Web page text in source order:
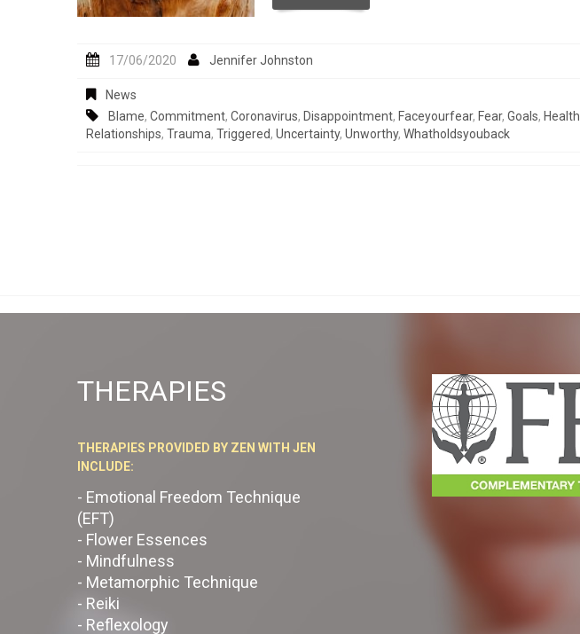
17/06/2020 Jennifer Johnston
News
Blame, Commitment, Coronavirus, Disappointment, Faceyourfear, Fear, Goals, Health
Relationships, Trauma, Triggered, Uncertainty, Unworthy, Whatholdsyouback
THERAPIES
THERAPIES PROVIDED BY ZEN WITH JEN
INCLUDE:
- Emotional Freedom Technique
(EFT)
- Flower Essences
- Mindfulness
- Metamorphic Technique
- Reiki
- Reflexology